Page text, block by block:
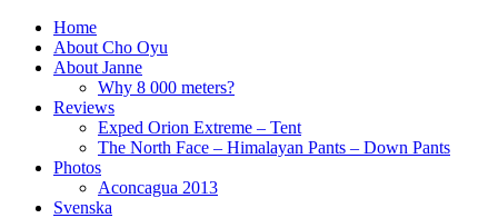
Home
About Cho Oyu
About Janne
Why 8 000 meters?
Reviews
Exped Orion Extreme – Tent
The North Face – Himalayan Pants – Down Pants
Photos
Aconcagua 2013
Svenska